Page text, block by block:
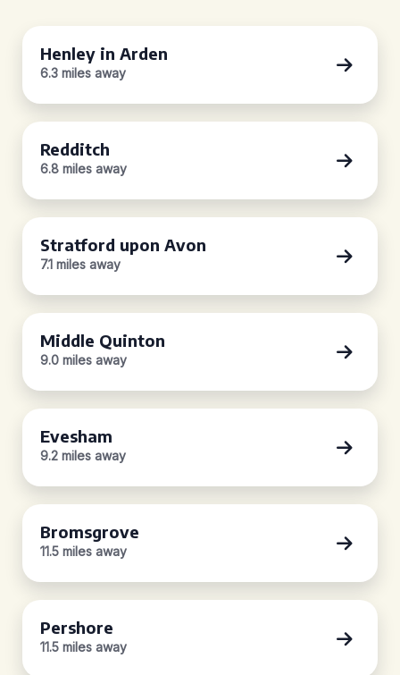
Henley in Arden
6.3 miles away
Redditch
6.8 miles away
Stratford upon Avon
7.1 miles away
Middle Quinton
9.0 miles away
Evesham
9.2 miles away
Bromsgrove
11.5 miles away
Pershore
11.5 miles away